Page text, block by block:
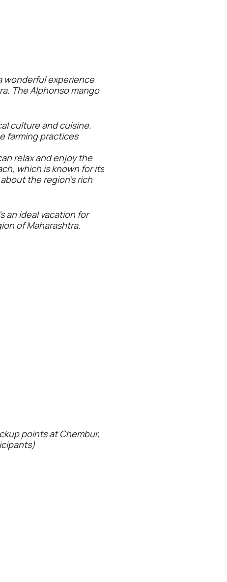
wonderful experience
The Alphonso mango
culture and cuisine.
farming practices
relax and enjoy the
which is known for its
the region's rich
an ideal vacation for
of Maharashtra.
points at Chembur,